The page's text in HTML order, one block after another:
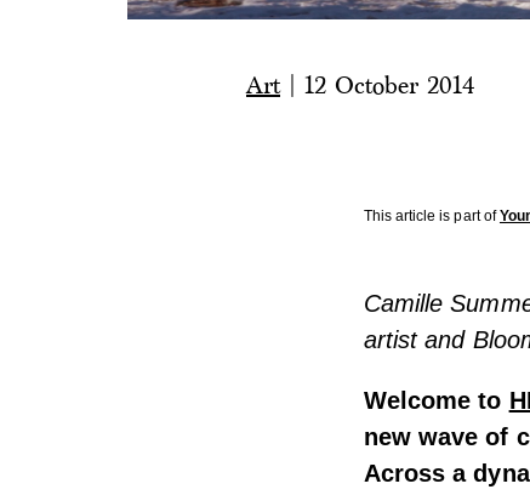
Art| 12 October 2014
This article is part of
Camille
artist and
Welcome to
new wave of
Across a